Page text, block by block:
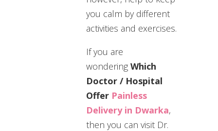
you calm by different
activities and exercises.
If you are
wondering Which
Doctor / Hospital
Offer Painless
Delivery in Dwarka,
then you can visit Dr.